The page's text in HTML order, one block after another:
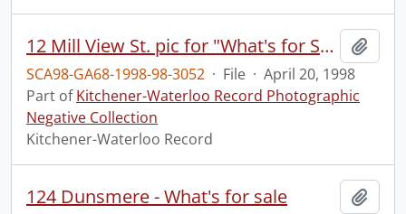
12 Mill View St. pic for "What's for Sale" section
SCA98-GA68-1998-98-3052 · File · April 20, 1998
Part ofKitchener-Waterloo Record Photographic
Negative Collection
Kitchener-Waterloo Record
124 Dunsmere - What's for sale